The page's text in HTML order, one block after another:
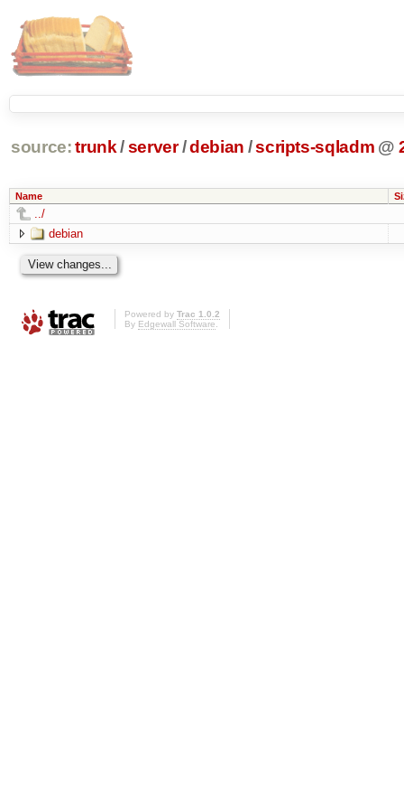
source: trunk /server /debian /scripts-sqladm @
Name
../
debian
Powered by Trac 1.0.2
By Edgewall Software.